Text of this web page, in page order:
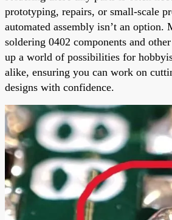
prototyping, repairs, or small-scale
automated assembly isn’t an option.
soldering 0402 components and
up a world of possibilities for
alike, ensuring you can work on
designs with confidence.